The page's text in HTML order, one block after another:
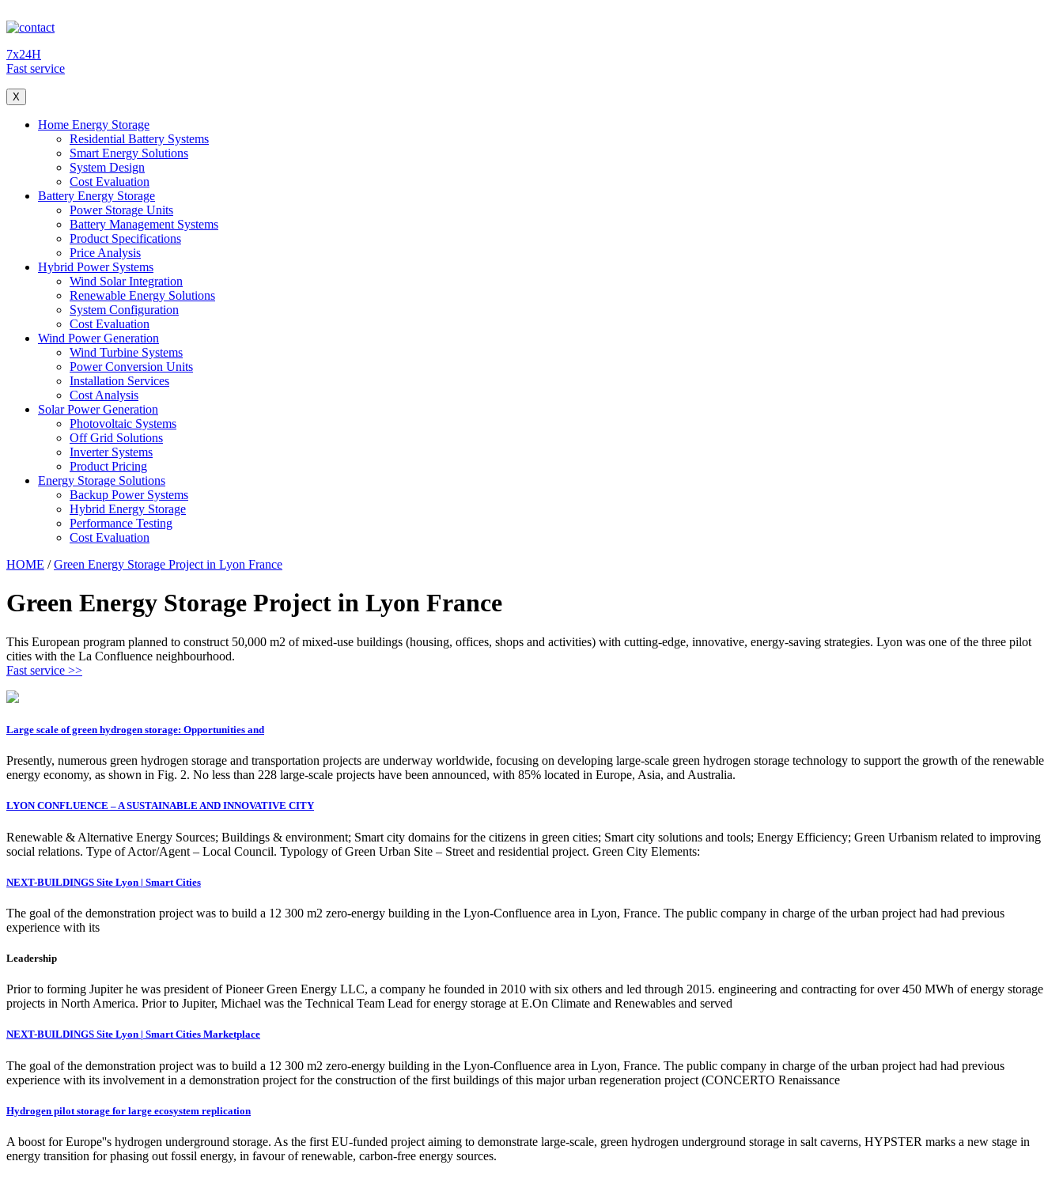
7x24H
Fast service
X
Home Energy Storage
Residential Battery Systems
Smart Energy Solutions
System Design
Cost Evaluation
Battery Energy Storage
Power Storage Units
Battery Management Systems
Product Specifications
Price Analysis
Hybrid Power Systems
Wind Solar Integration
Renewable Energy Solutions
System Configuration
Cost Evaluation
Wind Power Generation
Wind Turbine Systems
Power Conversion Units
Installation Services
Cost Analysis
Solar Power Generation
Photovoltaic Systems
Off Grid Solutions
Inverter Systems
Product Pricing
Energy Storage Solutions
Backup Power Systems
Hybrid Energy Storage
Performance Testing
Cost Evaluation
HOME /Green Energy Storage Project in Lyon France
Green Energy Storage Project in Lyon France
This European program planned to construct 50,000 m2 of mixed-use buildings (housing, offices, shops and activities) with cutting-edge, innovative, energy-saving strategies. Lyon was one of the three pilot
cities with the La Confluence neighbourhood.
Fast service >>
Large scale of green hydrogen storage: Opportunities and
Presently, numerous green hydrogen storage and transportation projects are underway worldwide, focusing on developing large-scale green hydrogen storage technology to support the growth of the renewable
energy economy, as shown in Fig. 2. No less than 228 large-scale projects have been announced, with 85% located in Europe, Asia, and Australia.
LYON CONFLUENCE – A SUSTAINABLE AND INNOVATIVE CITY
Renewable & Alternative Energy Sources; Buildings & environment; Smart city domains for the citizens in green cities; Smart city solutions and tools; Energy Efficiency; Green Urbanism related to improving
social relations. Type of Actor/Agent – Local Council. Typology of Green Urban Site – Street and residential project. Green City Elements:
NEXT-BUILDINGS Site Lyon | Smart Cities
The goal of the demonstration project was to build a 12 300 m2 zero-energy building in the Lyon-Confluence area in Lyon, France. The public company in charge of the urban project had had previous
experience with its
Leadership
Prior to forming Jupiter he was president of Pioneer Green Energy LLC, a company he founded in 2010 with six others and led through 2015. engineering and contracting for over 450 MWh of energy storage
projects in North America. Prior to Jupiter, Michael was the Technical Team Lead for energy storage at E.On Climate and Renewables and served
NEXT-BUILDINGS Site Lyon | Smart Cities Marketplace
The goal of the demonstration project was to build a 12 300 m2 zero-energy building in the Lyon-Confluence area in Lyon, France. The public company in charge of the urban project had had previous
experience with its involvement in a demonstration project for the construction of the first buildings of this major urban regeneration project (CONCERTO Renaissance
Hydrogen pilot storage for large ecosystem replication
A boost for Europe''s hydrogen underground storage. As the first EU-funded project aiming to demonstrate large-scale, green hydrogen underground storage in salt caverns, HYPSTER marks a new stage in
energy transition for phasing out fossil energy, in favour of renewable, carbon-free energy sources.